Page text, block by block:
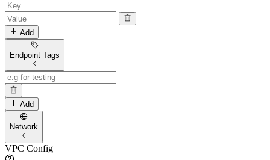
Add
Endpoint Tags
Add
Network
VPC Config